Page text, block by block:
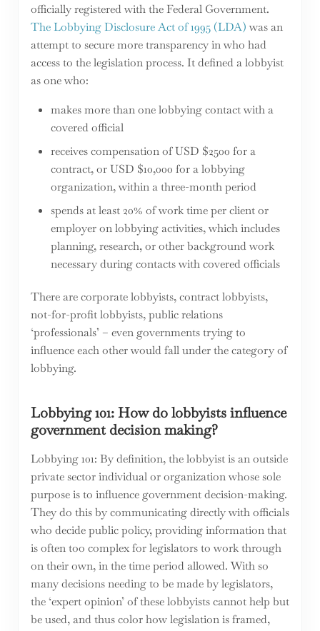
officially registered with the Federal Government.
The Lobbying Disclosure Act of 1995 (LDA) was an
attempt to secure more transparency in who had
access to the legislation process. It defined a lobbyist
as one who:
makes more than one lobbying contact with a
covered official
receives compensation of USD $2500 for a
contract, or USD $10,000 for a lobbying
organization, within a three-month period
spends at least 20% of work time per client or
employer on lobbying activities, which includes
planning, research, or other background work
necessary during contacts with covered officials
There are corporate lobbyists, contract lobbyists,
not-for-profit lobbyists, public relations
‘professionals’ – even governments trying to
influence each other would fall under the category of
lobbying.
Lobbying 101: How do lobbyists influence
government decision making?
Lobbying 101: By definition, the lobbyist is an outside
private sector individual or organization whose sole
purpose is to influence government decision-making.
They do this by communicating directly with officials
who decide public policy, providing information that
is often too complex for legislators to work through
on their own, in the time period allowed. With so
many decisions needing to be made by legislators,
the ‘expert opinion’ of these lobbyists cannot help but
be used, and thus color how legislation is framed,